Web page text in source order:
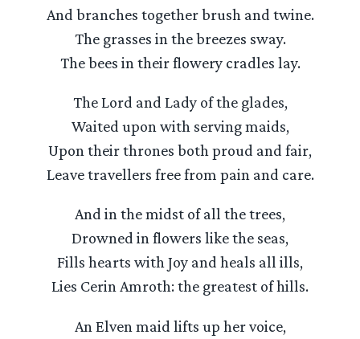
And branches together brush and twine.
The grasses in the breezes sway.
The bees in their flowery cradles lay.
The Lord and Lady of the glades,
Waited upon with serving maids,
Upon their thrones both proud and fair,
Leave travellers free from pain and care.
And in the midst of all the trees,
Drowned in flowers like the seas,
Fills hearts with Joy and heals all ills,
Lies Cerin Amroth: the greatest of hills.
An Elven maid lifts up her voice,